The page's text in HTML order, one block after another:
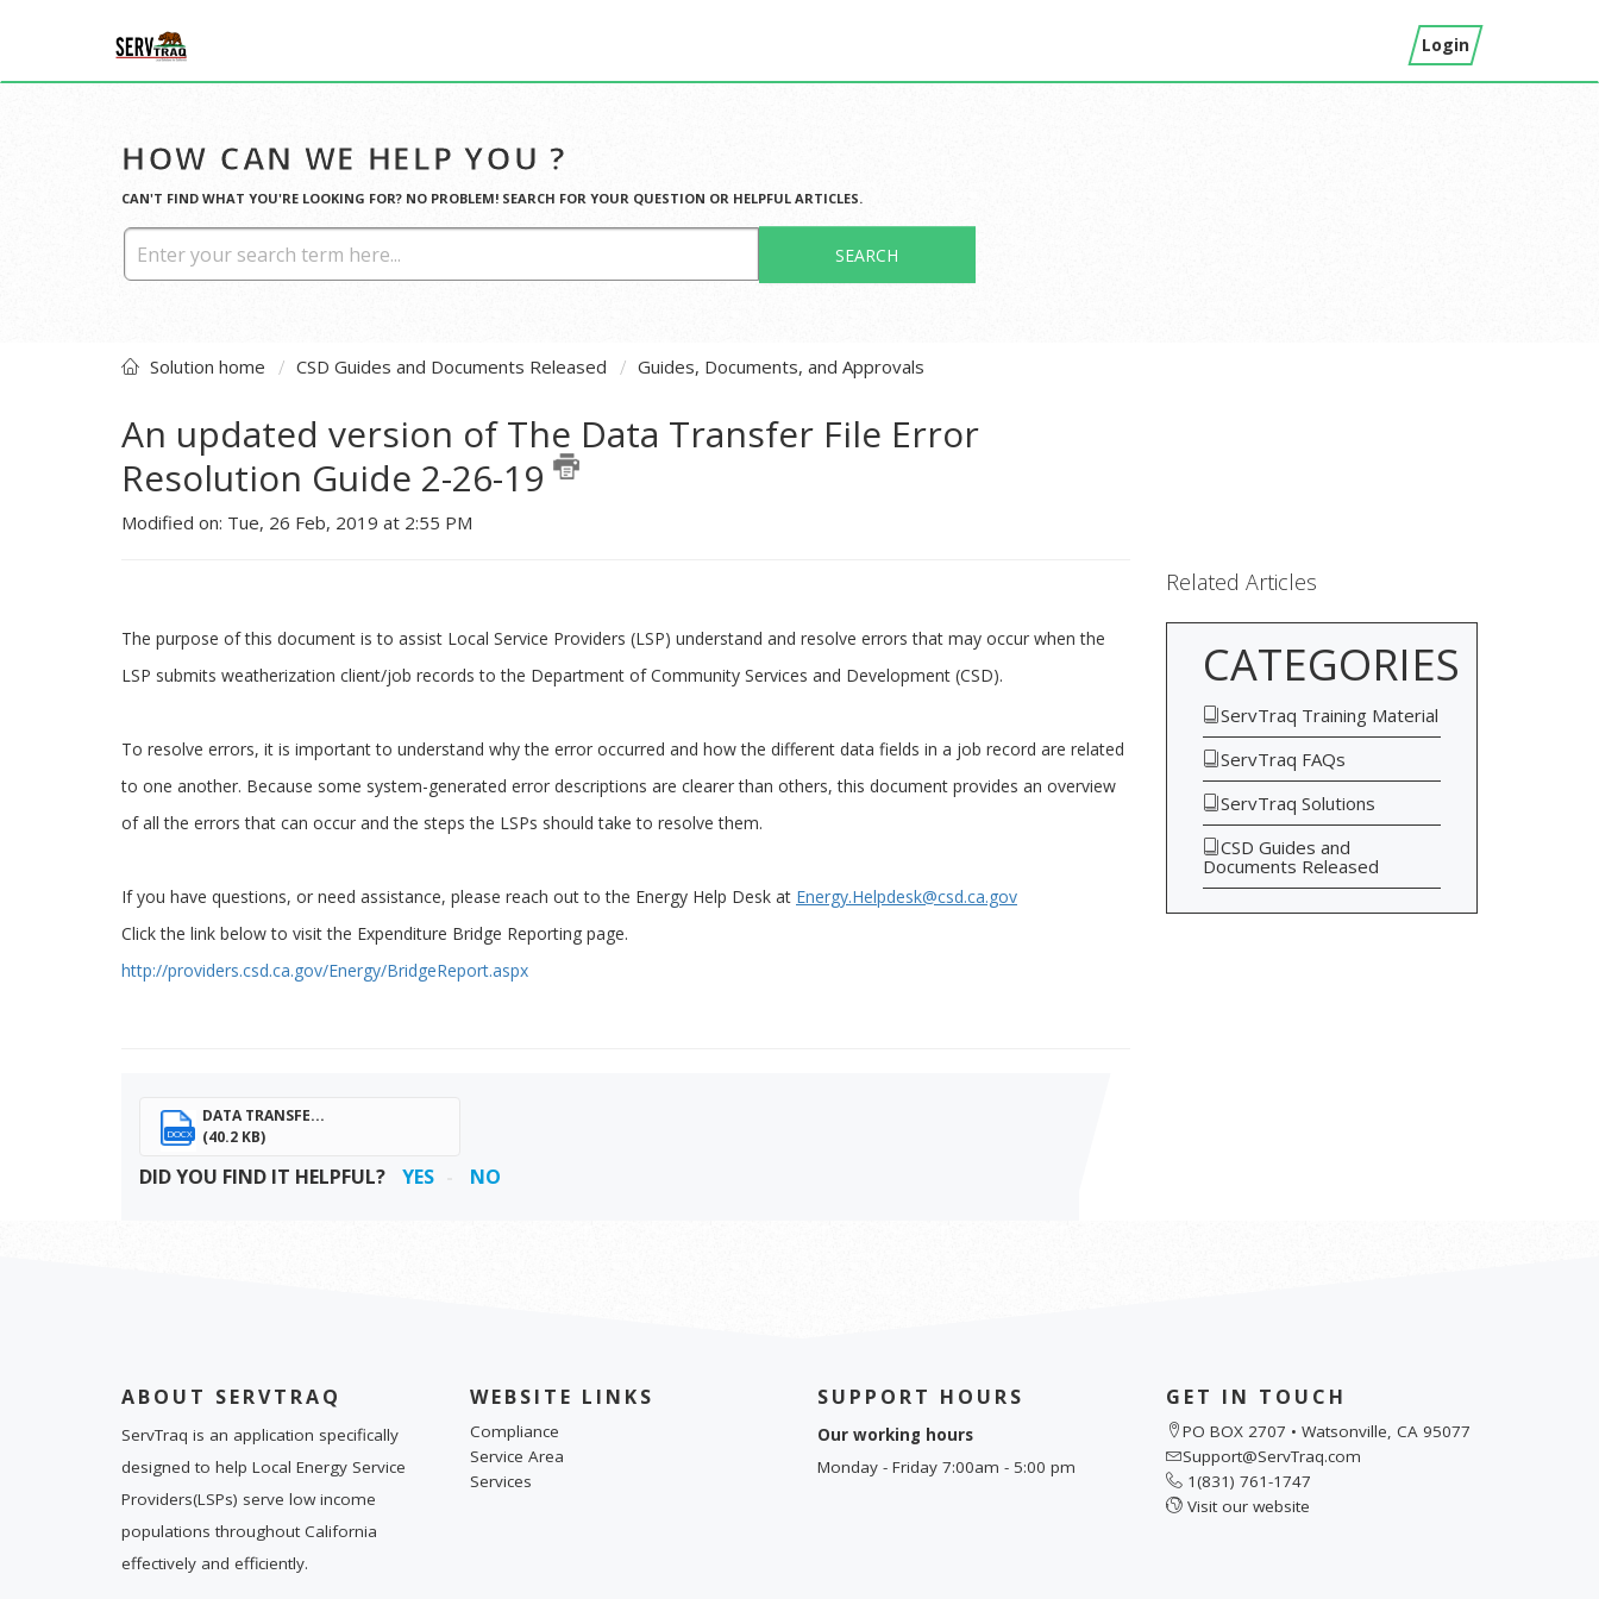
Login
HOW CAN WE HELP YOU ?
CAN'T FIND WHAT YOU'RE LOOKING FOR? NO PROBLEM! SEARCH FOR YOUR QUESTION OR HELPFUL ARTICLES.
SEARCH
Solution home CSD Guides and Documents Released Guides, Documents, and Approvals
An updated version of The Data Transfer File Error
Resolution Guide 2-26-19
Modified on: Tue, 26 Feb, 2019 at 2:55 PM
The purpose of this document is to assist Local Service Providers (LSP) understand and resolve errors that may occur when the
LSP submits weatherization client/job records to the Department of Community Services and Development (CSD).
To resolve errors, it is important to understand why the error occurred and how the different data fields in a job record are related
to one another. Because some system-generated error descriptions are clearer than others, this document provides an overview
of all the errors that can occur and the steps the LSPs should take to resolve them.
If you have questions, or need assistance, please reach out to the Energy Help Desk at Energy.Helpdesk@csd.ca.gov
Click the link below to visit the Expenditure Bridge Reporting page.
http://providers.csd.ca.gov/Energy/BridgeReport.aspx
DOCX
DATA TRANSFE...
(40.2 KB)
DID YOU FIND IT HELPFUL? YES NO
Related Articles
CATEGORIES
ServTraq Training Material
ServTraq FAQs
ServTraq Solutions
CSD Guides and
Documents Released
ABOUT SERVTRAQ
ServTraq is an application specifically
designed to help Local Energy Service
Providers(LSPs) serve low income
populations throughout California
effectively and efficiently.
WEBSITE LINKS
Compliance
Service Area
Services
SUPPORT HOURS
Our working hours
Monday - Friday 7:00am - 5:00 pm
GET IN TOUCH
PO BOX 2707 • Watsonville, CA 95077
Support@ServTraq.com
1(831) 761-1747
Visit our website